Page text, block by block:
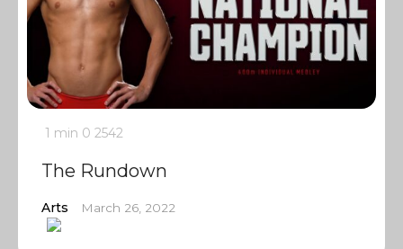
1 min 0 2542
The Rundown
Arts March 26, 2022